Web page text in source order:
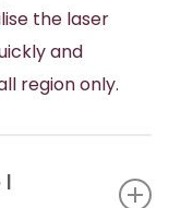
the laser
and
region only.